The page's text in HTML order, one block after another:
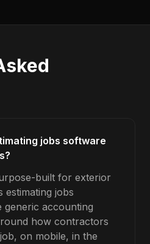
jobs software
built for exterior
estimating jobs
generic accounting
how contractors
on mobile, in the